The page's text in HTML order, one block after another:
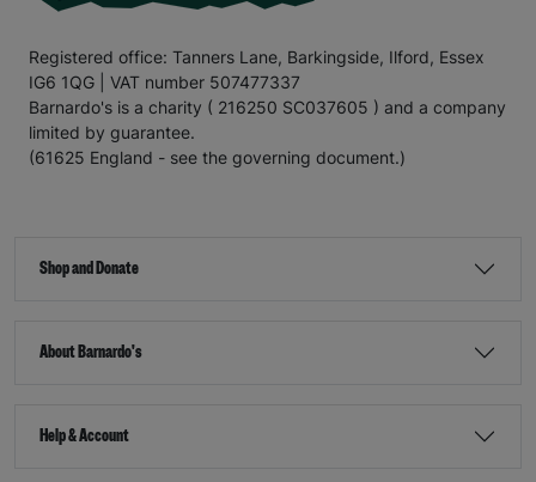
Registered office: Tanners Lane, Barkingside, Ilford, Essex
IG6 1QG | VAT number 507477337
Barnardo's is a charity ( 216250 SC037605 ) and a company
limited by guarantee.
(61625 England - see the governing document.)
Shop and Donate
About Barnardo's
Help & Account